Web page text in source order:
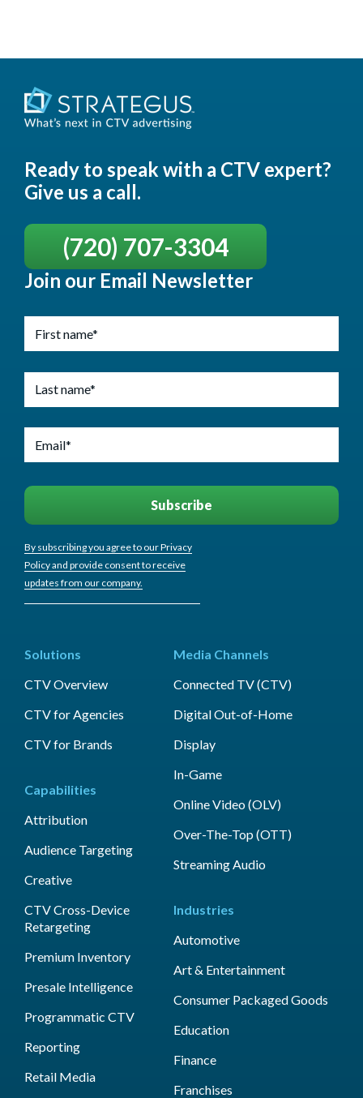
Ready to speak with a CTV expert?
Give us a call.
(720) 707-3304
Join our Email Newsletter
By subscribing you agree to our Privacy
Policy and provide consent to receive
updates from our company.
Solutions
CTV Overview
CTV for Agencies
CTV for Brands
Capabilities
Attribution
Audience Targeting
Creative
CTV Cross-Device
Retargeting
Premium Inventory
Presale Intelligence
Programmatic CTV
Reporting
Retail Media
Media Channels
Connected TV (CTV)
Digital Out-of-Home
Display
In-Game
Online Video (OLV)
Over-The-Top (OTT)
Streaming Audio
Industries
Automotive
Art & Entertainment
Consumer Packaged Goods
Education
Finance
Franchises